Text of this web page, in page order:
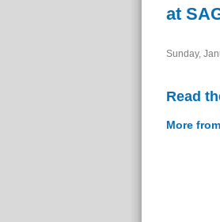
at
Sunday,
Read
More